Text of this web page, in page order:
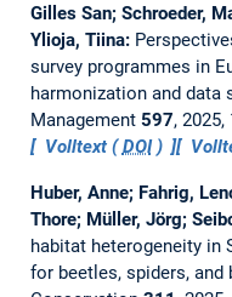
Gilles San; Schroeder,
Ylioja, Tiina:
survey programmes in
harmonization and data
Management 597, 2025,
Volltext (DOI)
Huber, Anne; Fahrig,
Thore; Müller, Jörg;
habitat heterogeneity in
for beetles, spiders,